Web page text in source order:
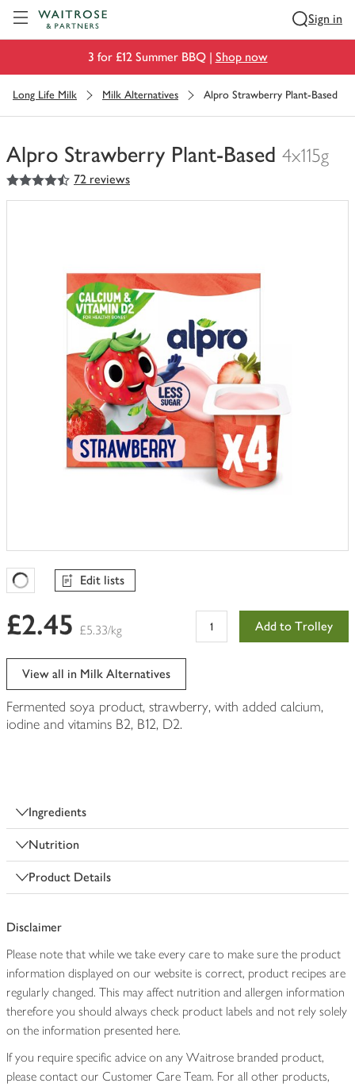
Sign in
3 for £12 Summer BBQ | Shop now
Long Life Milk Milk Alternatives Alpro Strawberry Plant-Based
Alpro Strawberry Plant-Based 4x115g
You
have
4.5
out of 5 stars 72 reviews
Favourites Loading
Edit lists
£2.45 £5.33/kg Add to Trolley
View all in Milk Alternatives
Fermented soya product, strawberry, with added calcium,
iodine and vitamins B2, B12, D2.
Ingredients
Nutrition
Product Details
Disclaimer
Please note that while we take every care to make sure the product
information displayed on our website is correct, product recipes are
regularly changed. This may affect nutrition and allergen information
therefore you should always check product labels and not rely solely
on the information presented here.
If you require specific advice on any Waitrose branded product,
please contact our Customer Care Team. For all other products,